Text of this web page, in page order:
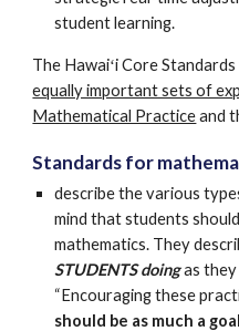
student learning.
The Hawaiʻi Core
equally important sets of
Mathematical Practiceand
Standards for
describe the various
mind that students
mathematics. They
STUDENTS doingas they
“Encouraging these
should be as much a